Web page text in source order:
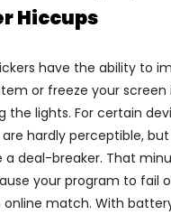
Hiccups
have the ability to
or freeze your
the lights. For certain
hardly perceptible,
a deal-breaker. That
your program to fail
match. With